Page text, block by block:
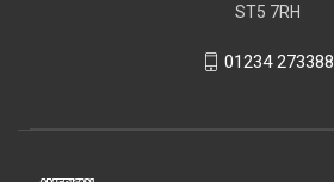
ST5 7RH
01234 273388